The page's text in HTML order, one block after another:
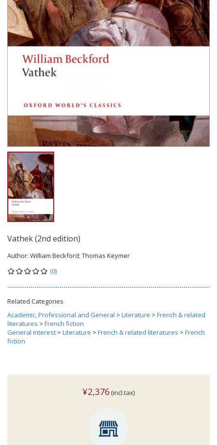
Vathek (2nd edition)
Author: William Beckford; Thomas Keymer
(0)
Related Categories
Academic, Professional and General > Literature > French & related
literatures > French fiction
General Interest > Literature > French & related literatures > French
fiction
¥2,376 (incl.tax)